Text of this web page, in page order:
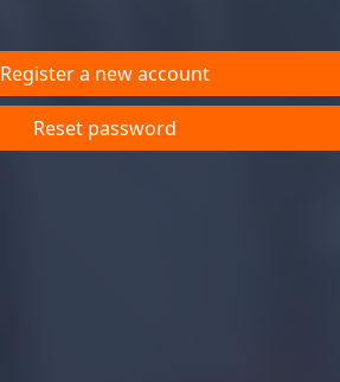
Register a new account
Reset password